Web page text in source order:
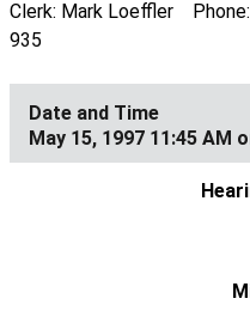
Clerk: Mark Loeffler
935
May 15, 1997 11:45 AM